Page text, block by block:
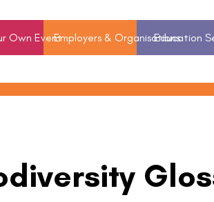
Own EventEmployers & Organisations
Education